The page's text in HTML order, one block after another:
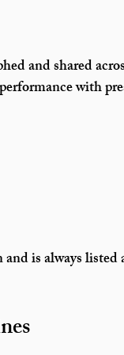
and shared
with
is always